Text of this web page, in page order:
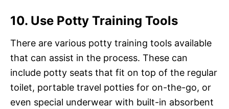
10. Use Potty Training Tools
There are various potty training tools available
that can assist in the process. These can
include potty seats that fit on top of the regular
toilet, portable travel potties for on-the-go, or
even special underwear with built-in absorbent